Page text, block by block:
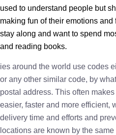
used to understand people but
making fun of their emotions
stay along and want to spend
and reading books.
ies around the world use codes
or any other similar code, by
postal address. This often
easier, faster and more efficient,
delivery time and efforts and
locations are known by the